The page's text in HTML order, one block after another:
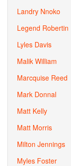
Landry Nnoko
Legend Robertin
Lyles Davis
Malik William
Marcquise Reed
Mark Donnal
Matt Kelly
Matt Morris
Milton Jennings
Myles Foster